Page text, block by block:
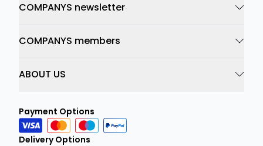
COMPANYS newsletter
COMPANYS members
ABOUT US
Payment Options
Delivery Options